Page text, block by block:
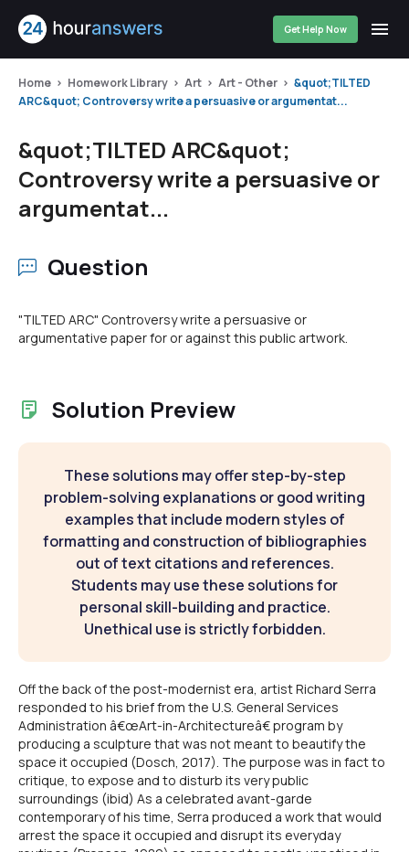
Get Help Now
Home Homework Library Art Art - Other
&quot;TILTED
ARC&quot; Controversy write a persuasive or argumentat...
&quot;TILTED ARC&quot;
Controversy write a persuasive or
argumentat...
Question
"TILTED ARC" Controversy write a persuasive or
argumentative paper for or against this public artwork.
Solution Preview
These solutions may offer step-by-step
problem-solving explanations or good writing
examples that include modern styles of
formatting and construction of bibliographies
out of text citations and references.
Students may use these solutions for
personal skill-building and practice.
Unethical use is strictly forbidden.
Off the back of the post-modernist era, artist Richard Serra
responded to his brief from the U.S. General Services
Administration â€œArt-in-Architectureâ€ program by
producing a sculpture that was not meant to beautify the
space it occupied (Dosch, 2017). The purpose was in fact to
critique, to expose and to disturb its very public
surroundings (ibid) As a celebrated avant-garde
contemporary of his time, Serra produced a work that would
arrest the space it occupied and disrupt its everyday